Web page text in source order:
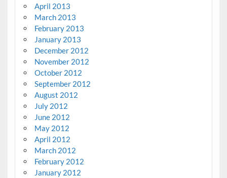
April 2013
March 2013
February 2013
January 2013
December 2012
November 2012
October 2012
September 2012
August 2012
July 2012
June 2012
May 2012
April 2012
March 2012
February 2012
January 2012